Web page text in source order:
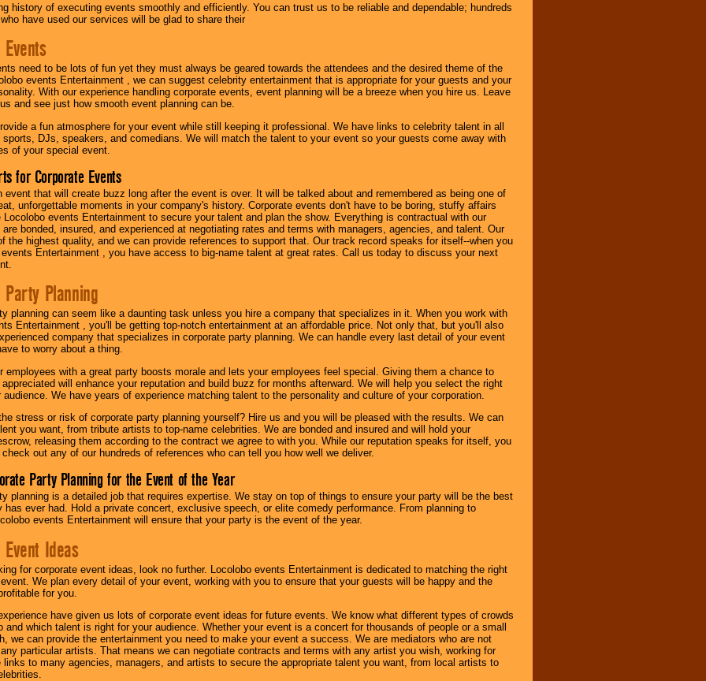
history of executing events smoothly and efficiently. You can trust us to be reliable and dependable; hundreds
have used our services will be glad to share their
need to be lots of fun yet they must always be geared towards the attendees and the desired theme of the
events Entertainment , we can suggest celebrity entertainment that is appropriate for your guests and your
With our experience handling corporate events, event planning will be a breeze when you hire us. Leave
and see just how smooth event planning can be.
a fun atmosphere for your event while still keeping it professional. We have links to celebrity talent in all
sports, DJs, speakers, and comedians. We will match the talent to your event so your guests come away with
of your special event.
for Corporate Events
event that will create buzz long after the event is over. It will be talked about and remembered as being one of
unforgettable moments in your company's history. Corporate events don't have to be boring, stuffy affairs
Locolobo events Entertainment to secure your talent and plan the show. Everything is contractual with our
are bonded, insured, and experienced at negotiating rates and terms with managers, agencies, and talent. Our
the highest quality, and we can provide references to support that. Our track record speaks for itself--when you
events Entertainment , you have access to big-name talent at great rates. Call us today to discuss your next
Planning
planning can seem like a daunting task unless you hire a company that specializes in it. When you work with
Entertainment , you'll be getting top-notch entertainment at an affordable price. Not only that, but you'll also
company that specializes in corporate party planning. We can handle every last detail of your event
to worry about a thing.
employees with a great party boosts morale and lets your employees feel special. Giving them a chance to
will enhance your reputation and build buzz for months afterward. We will help you select the right
audience. We have years of experience matching talent to the personality and culture of your corporation.
stress or risk of corporate party planning yourself? Hire us and you will be pleased with the results. We can
you want, from tribute artists to top-name celebrities. We are bonded and insured and will hold your
releasing them according to the contract we agree to with you. While our reputation speaks for itself, you
out any of our hundreds of references who can tell you how well we deliver.
Party Planning for the Event of the Year
planning is a detailed job that requires expertise. We stay on top of things to ensure your party will be the best
has ever had. Hold a private concert, exclusive speech, or elite comedy performance. From planning to
events Entertainment will ensure that your party is the event of the year.
Ideas
for corporate event ideas, look no further. Locolobo events Entertainment is dedicated to matching the right
We plan every detail of your event, working with you to ensure that your guests will be happy and the
for you.
have given us lots of corporate event ideas for future events. We know what different types of crowds
and which talent is right for your audience. Whether your event is a concert for thousands of people or a small
we can provide the entertainment you need to make your event a success. We are mediators who are not
particular artists. That means we can negotiate contracts and terms with any artist you wish, working for
links to many agencies, managers, and artists to secure the appropriate talent you want, from local artists to